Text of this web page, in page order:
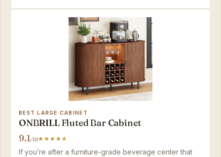
BEST LARGE CABINET
ONBRILL Fluted Bar Cabinet
9.1/10
If you’re after a furniture-grade beverage center that